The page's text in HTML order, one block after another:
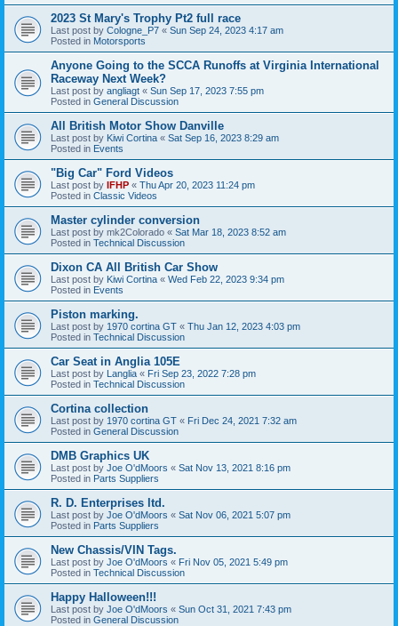
2023 St Mary's Trophy Pt2 full race
Last post by Cologne_P7 « Sun Sep 24, 2023 4:17 am
Posted in Motorsports
Anyone Going to the SCCA Runoffs at Virginia International
Raceway Next Week?
Last post by angliagt « Sun Sep 17, 2023 7:55 pm
Posted in General Discussion
All British Motor Show Danville
Last post by Kiwi Cortina « Sat Sep 16, 2023 8:29 am
Posted in Events
"Big Car" Ford Videos
Last post by IFHP « Thu Apr 20, 2023 11:24 pm
Posted in Classic Videos
Master cylinder conversion
Last post by mk2Colorado « Sat Mar 18, 2023 8:52 am
Posted in Technical Discussion
Dixon CA All British Car Show
Last post by Kiwi Cortina « Wed Feb 22, 2023 9:34 pm
Posted in Events
Piston marking.
Last post by 1970 cortina GT « Thu Jan 12, 2023 4:03 pm
Posted in Technical Discussion
Car Seat in Anglia 105E
Last post by Langlia « Fri Sep 23, 2022 7:28 pm
Posted in Technical Discussion
Cortina collection
Last post by 1970 cortina GT « Fri Dec 24, 2021 7:32 am
Posted in General Discussion
DMB Graphics UK
Last post by Joe O'dMoors « Sat Nov 13, 2021 8:16 pm
Posted in Parts Suppliers
R. D. Enterprises ltd.
Last post by Joe O'dMoors « Sat Nov 06, 2021 5:07 pm
Posted in Parts Suppliers
New Chassis/VIN Tags.
Last post by Joe O'dMoors « Fri Nov 05, 2021 5:49 pm
Posted in Technical Discussion
Happy Halloween!!!
Last post by Joe O'dMoors « Sun Oct 31, 2021 7:43 pm
Posted in General Discussion